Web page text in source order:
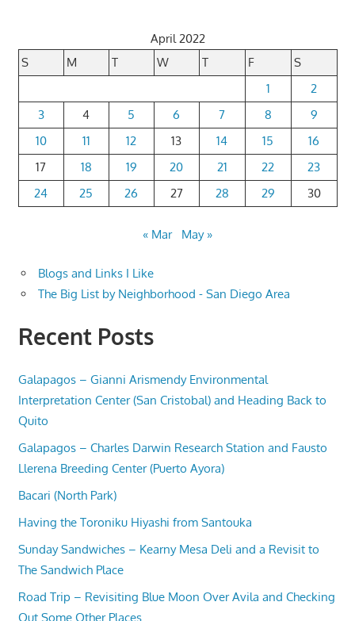
April 2022
S
M T W T F
S
1
2
3
4 5 6 7 8
9
10
11 12 13 14 15
16
17
18 19 20 21 22
23
24
25 26 27 28 29 30
« Mar May »
Blogs and Links I Like
The Big List by Neighborhood - San Diego Area
Recent Posts
Galapagos – Gianni Arismendy Environmental
Interpretation Center (San Cristobal) and Heading Back to
Quito
Galapagos – Charles Darwin Research Station and Fausto
Llerena Breeding Center (Puerto Ayora)
Bacari (North Park)
Having the Toroniku Hiyashi from Santouka
Sunday Sandwiches – Kearny Mesa Deli and a Revisit to
The Sandwich Place
Road Trip – Revisiting Blue Moon Over Avila and Checking
Out Some Other Places